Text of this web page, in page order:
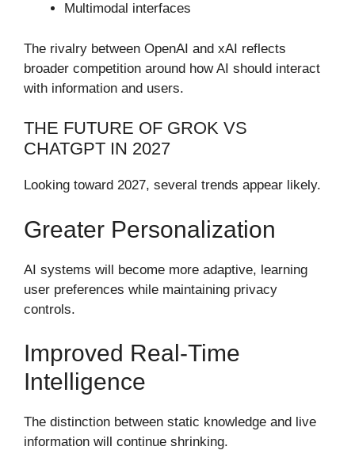
Multimodal interfaces
The rivalry between OpenAI and xAI reflects
broader competition around how AI should interact
with information and users.
THE FUTURE OF GROK VS
CHATGPT IN 2027
Looking toward 2027, several trends appear likely.
Greater Personalization
AI systems will become more adaptive, learning
user preferences while maintaining privacy
controls.
Improved Real-Time
Intelligence
The distinction between static knowledge and live
information will continue shrinking.